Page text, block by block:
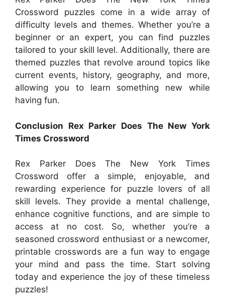
Crossword puzzles come in a wide array of
difficulty levels and themes. Whether you’re a
beginner or an expert, you can find puzzles
tailored to your skill level. Additionally, there are
themed puzzles that revolve around topics like
current events, history, geography, and more,
allowing you to learn something new while
having fun.
Conclusion Rex Parker Does The New York
Times Crossword
Rex Parker Does The New York Times
Crossword offer a simple, enjoyable, and
rewarding experience for puzzle lovers of all
skill levels. They provide a mental challenge,
enhance cognitive functions, and are simple to
access at no cost. So, whether you’re a
seasoned crossword enthusiast or a newcomer,
printable crosswords are a fun way to engage
your mind and pass the time. Start solving
today and experience the joy of these timeless
puzzles!